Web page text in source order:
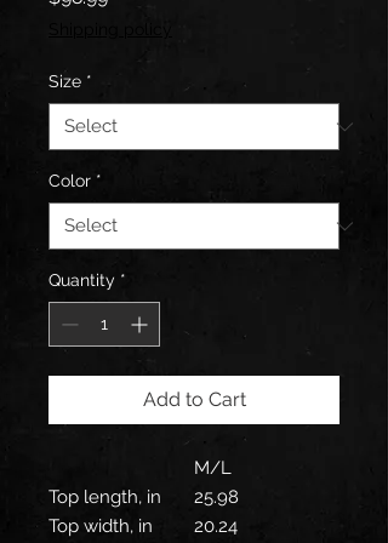
Size *
Color *
Quantity *
Add to Cart
M/L
Top length, in
25.98
Top width, in
20.24